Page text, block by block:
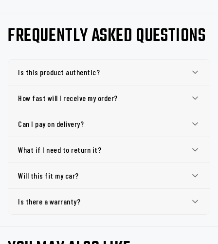
FREQUENTLY ASKED QUESTIONS
Is this product authentic?
How fast will I receive my order?
Can I pay on delivery?
What if I need to return it?
Will this fit my car?
Is there a warranty?